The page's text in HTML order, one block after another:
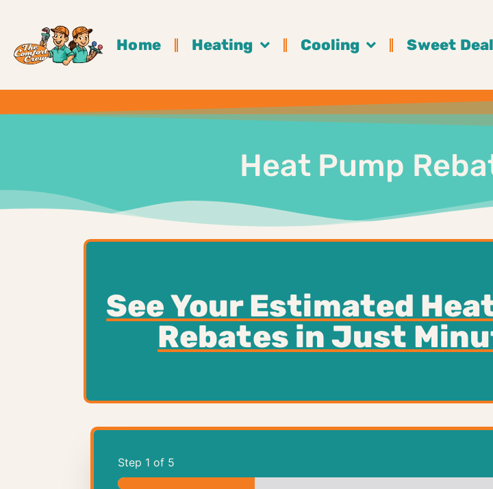
Home Heating Cooling Sweet
Heat Pump
See Your Estimated
Rebates in Just
Step 1 of 5